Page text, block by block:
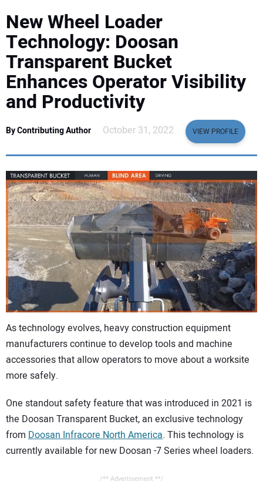
SAFETY & TRAINING
LEGISLATION
NUCA
EDUCATION
ADVERTISING
CONTACT US
New Wheel Loader
Technology: Doosan
Transparent Bucket
Enhances Operator Visibility
and Productivity
By Contributing Author October 31, 2022 VIEW PROFILE
As technology evolves, heavy construction equipment
manufacturers continue to develop tools and machine
accessories that allow operators to move about a worksite
more safely.
One standout safety feature that was introduced in 2021 is
the Doosan Transparent Bucket, an exclusive technology
from Doosan Infracore North America. This technology is
currently available for new Doosan -7 Series wheel loaders.
/** Advertisement **/